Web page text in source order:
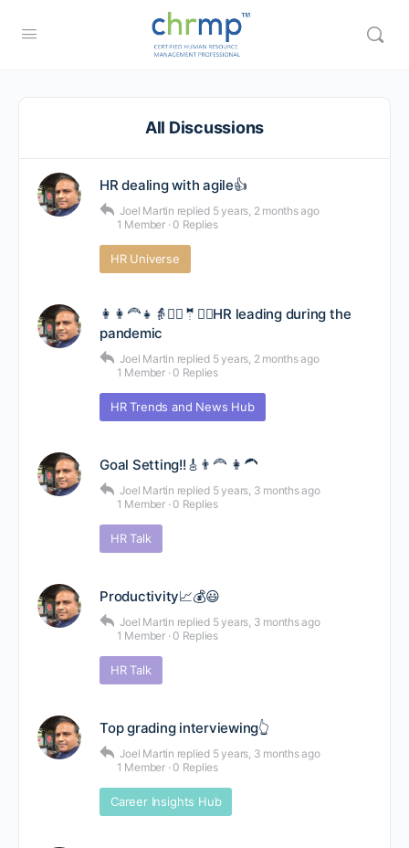
All Discussions
HR dealing with agile👍
Joel Martin replied 5 years, 2 months ago
1 Member · 0 Replies
HR Universe
👩👩‍🦰👧👵👳‍♀️🤵🙋‍♂️HR leading during the
pandemic
Joel Martin replied 5 years, 2 months ago
1 Member · 0 Replies
HR Trends and News Hub
Goal Setting!!🎸👨‍🦰 👩‍🦱
Joel Martin replied 5 years, 3 months ago
1 Member · 0 Replies
HR Talk
Productivity📈💰😃
Joel Martin replied 5 years, 3 months ago
1 Member · 0 Replies
HR Talk
Top grading interviewing👆
Joel Martin replied 5 years, 3 months ago
1 Member · 0 Replies
Career Insights Hub